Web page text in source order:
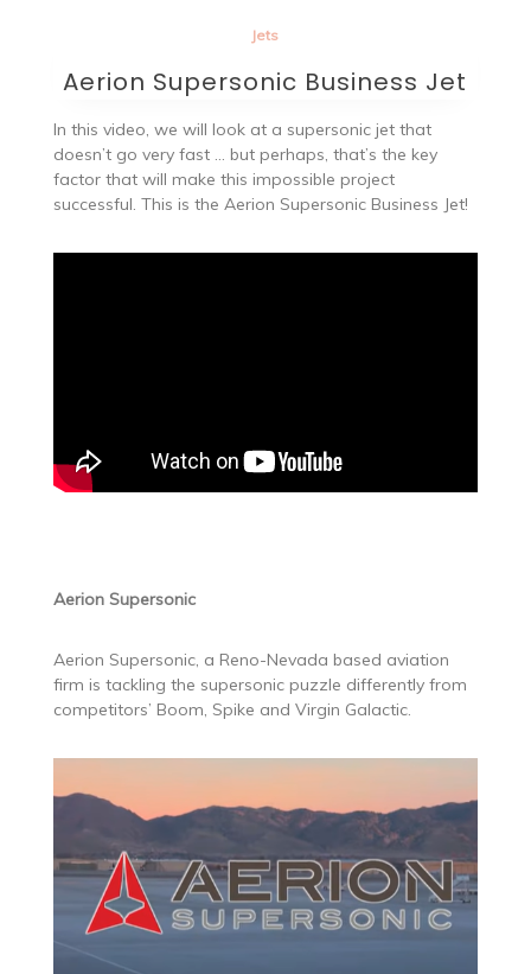
Jets
Aerion Supersonic Business Jet
In this video, we will look at a supersonic jet that
doesn’t go very fast … but perhaps, that’s the key
factor that will make this impossible project
successful. This is the Aerion Supersonic Business Jet!
Aerion Supersonic
Aerion Supersonic, a Reno-Nevada based aviation
firm is tackling the supersonic puzzle differently from
competitors’ Boom, Spike and Virgin Galactic.